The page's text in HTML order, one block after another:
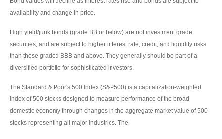
availability and change in price.
High yield/junk bonds (grade BB or below) are not investment grade
securities, and are subject to higher interest rate, credit, and liquidity risks
than those graded BBB and above. They generally should be part of a
diversified portfolio for sophisticated investors.
The Standard & Poor's 500 Index (S&P500) is a capitalization-weighted
index of 500 stocks designed to measure performance of the broad
domestic economy through changes in the aggregate market value of 500
stocks representing all major industries. The